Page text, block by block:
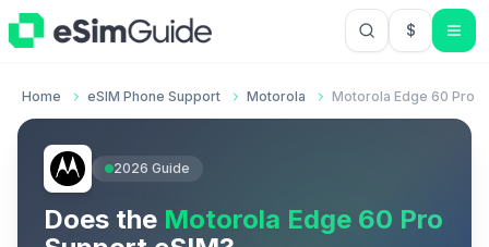
$USD US
Home eSIM Phone Support Motorola Motorola Edge 60 Pro
2026 Guide
Does the Motorola Edge 60 Pro